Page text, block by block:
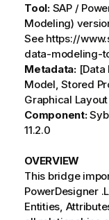
Tool:SAP /
Modeling)
See https://
data-modeling-
Metadata:[Data
Model, Stored
Graphical Layout
Component:
11.2.0
OVERVIEW
This bridge
PowerDesigner
Entities,